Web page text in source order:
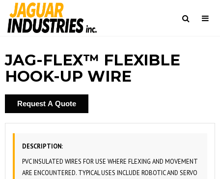
JAG-FLEX™ FLEXIBLE
HOOK-UP WIRE
Request A Quote
DESCRIPTION:
PVC INSULATED WIRES FOR USE WHERE FLEXING AND MOVEMENT
ARE ENCOUNTERED. TYPICAL USES INCLUDE ROBOTIC AND SERVO